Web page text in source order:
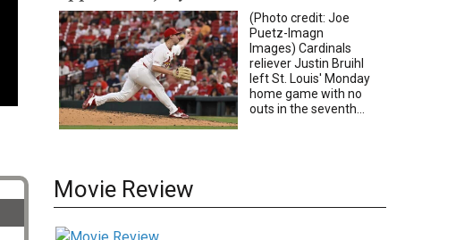
(Photo credit: Joe
Puetz-Imagn
Images) Cardinals
reliever Justin Bruihl
left St. Louis' Monday
home game with no
outs in the seventh...
Movie Review